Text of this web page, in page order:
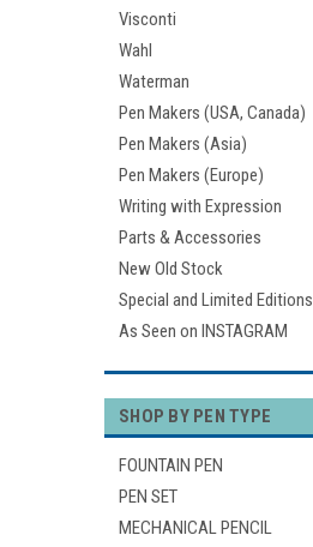
Visconti
Wahl
Waterman
Pen Makers (USA, Canada)
Pen Makers (Asia)
Pen Makers (Europe)
Writing with Expression
Parts & Accessories
New Old Stock
Special and Limited Editions
As Seen on INSTAGRAM
SHOP BY PEN TYPE
FOUNTAIN PEN
PEN SET
MECHANICAL PENCIL